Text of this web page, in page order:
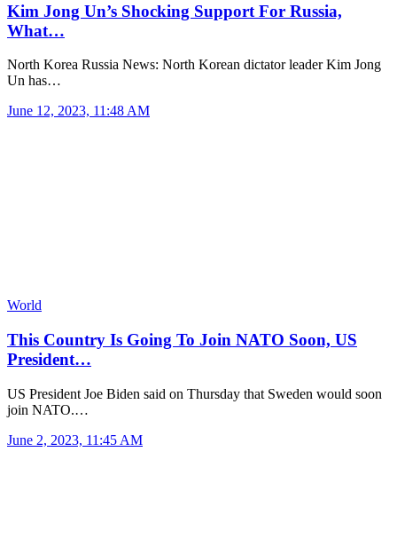
Kim Jong Un’s Shocking Support For Russia,
What…
North Korea Russia News: North Korean dictator leader Kim Jong
Un has…
June 12, 2023, 11:48 AM
World
This Country Is Going To Join NATO Soon, US
President…
US President Joe Biden said on Thursday that Sweden would soon
join NATO.…
June 2, 2023, 11:45 AM